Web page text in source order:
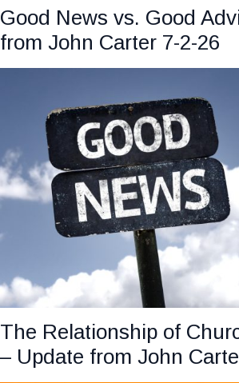
Good News vs. Good
from John Carter 7-2-26
The Relationship of
– Update from John